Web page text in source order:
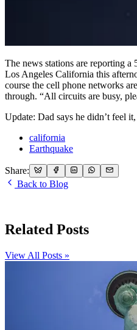
The news stations are reporting a
Los Angeles California this
course the cell phone networks
through. “All circuits are busy,
Update: Dad says he didn’t feel
california
Earthquake
Share:
Back to Blog
Related Posts
View All Posts »